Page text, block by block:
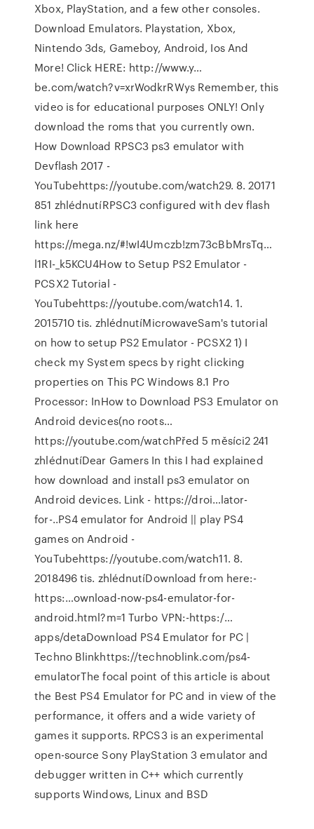
Xbox, PlayStation, and a few other consoles.
Download Emulators. Playstation, Xbox,
Nintendo 3ds, Gameboy, Android, Ios And
More! Click HERE: http://www.y…
be.com/watch?v=xrWodkrRWys Remember, this
video is for educational purposes ONLY! Only
download the roms that you currently own.
How Download RPSC3 ps3 emulator with
Devflash 2017 -
YouTubehttps://youtube.com/watch29. 8. 20171
851 zhlédnutíRPSC3 configured with dev flash
link here
https://mega.nz/#!wI4Umczb!zm73cBbMrsTq…
l1RI-_k5KCU4How to Setup PS2 Emulator -
PCSX2 Tutorial -
YouTubehttps://youtube.com/watch14. 1.
2015710 tis. zhlédnutíMicrowaveSam's tutorial
on how to setup PS2 Emulator - PCSX2 1) I
check my System specs by right clicking
properties on This PC Windows 8.1 Pro
Processor: InHow to Download PS3 Emulator on
Android devices(no roots…
https://youtube.com/watchPřed 5 měsíci2 241
zhlédnutíDear Gamers In this I had explained
how download and install ps3 emulator on
Android devices. Link - https://droi…lator-
for-..PS4 emulator for Android || play PS4
games on Android -
YouTubehttps://youtube.com/watch11. 8.
2018496 tis. zhlédnutíDownload from here:-
https:…ownload-now-ps4-emulator-for-
android.html?m=1 Turbo VPN:-https:/…
apps/detaDownload PS4 Emulator for PC |
Techno Blinkhttps://technoblink.com/ps4-
emulatorThe focal point of this article is about
the Best PS4 Emulator for PC and in view of the
performance, it offers and a wide variety of
games it supports. RPCS3 is an experimental
open-source Sony PlayStation 3 emulator and
debugger written in C++ which currently
supports Windows, Linux and BSD